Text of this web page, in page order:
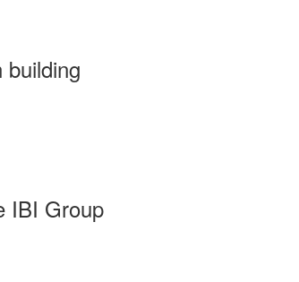
building
IBI Group